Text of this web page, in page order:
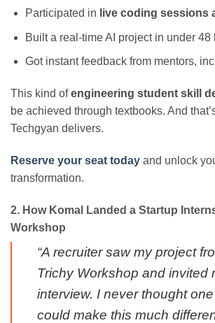
Participated in live coding sessions
Built a real-time AI project in under 48
Got instant feedback from mentors,
This kind ofengineering student skill
be achieved through textbooks. And
Techgyan delivers.
Reserve your seat today and unlock
transformation.
2. How Komal Landed a Startup
Workshop
“A recruiter saw my project
Trichy Workshop and invited
interview. I never thought
could make this much